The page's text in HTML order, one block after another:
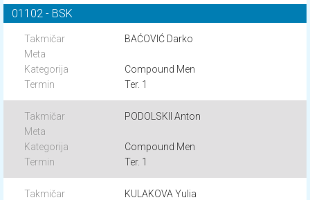
01102 - BSK
BAĆOVIĆ Darko
Compound Men
Ter. 1
PODOLSKII Anton
Compound Men
Ter. 1
KULAKOVA Yulia